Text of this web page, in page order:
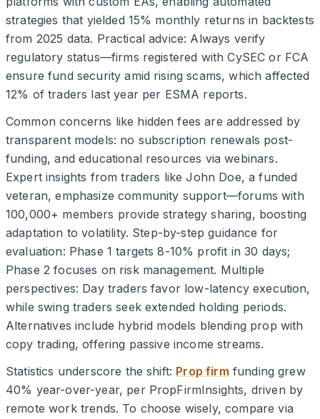
strategies that yielded 15% monthly returns in backtests
from 2025 data. Practical advice: Always verify
regulatory status—firms registered with CySEC or FCA
ensure fund security amid rising scams, which affected
12% of traders last year per ESMA reports.
Common concerns like hidden fees are addressed by
transparent models: no subscription renewals post-
funding, and educational resources via webinars.
Expert insights from traders like John Doe, a funded
veteran, emphasize community support—forums with
100,000+ members provide strategy sharing, boosting
adaptation to volatility. Step-by-step guidance for
evaluation: Phase 1 targets 8-10% profit in 30 days;
Phase 2 focuses on risk management. Multiple
perspectives: Day traders favor low-latency execution,
while swing traders seek extended holding periods.
Alternatives include hybrid models blending prop with
copy trading, offering passive income streams.
Statistics underscore the shift: Prop firm funding grew
40% year-over-year, per PropFirmInsights, driven by
remote work trends. To choose wisely, compare via